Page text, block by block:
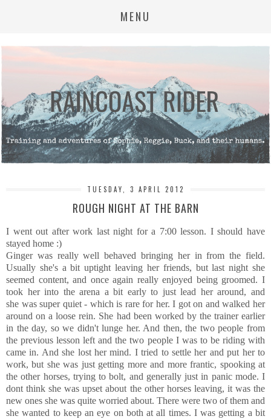
MENU
TUESDAY, 3 APRIL 2012
ROUGH NIGHT AT THE BARN
I went out after work last night for a 7:00 lesson. I should have
stayed home :)
Ginger was really well behaved bringing her in from the field.
Usually she's a bit uptight leaving her friends, but last night she
seemed content, and once again really enjoyed being groomed. I
took her into the arena a bit early to just lead her around, and
she was super quiet - which is rare for her. I got on and walked her
around on a loose rein. She had been worked by the trainer earlier
in the day, so we didn't lunge her. And then, the two people from
the previous lesson left and the two people I was to be riding with
came in. And she lost her mind. I tried to settle her and put her to
work, but she was just getting more and more frantic, spooking at
the other horses, trying to bolt, and generally just in panic mode. I
dont think she was upset about the other horses leaving, it was the
new ones she was quite worried about. There were two of them and
she wanted to keep an eye on both at all times. I was getting a bit